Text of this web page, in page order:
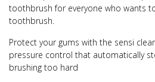
toothbrush for everyone who wants
toothbrush.
Protect your gums with the sensi
pressure control that automatically
brushing too hard